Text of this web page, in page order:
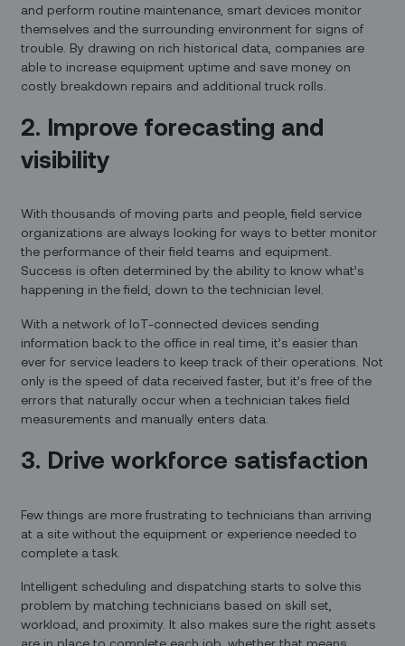
and perform routine maintenance, smart devices monitor
themselves and the surrounding environment for signs of
trouble. By drawing on rich historical data, companies are
able to increase equipment uptime and save money on
costly breakdown repairs and additional truck rolls.
2. Improve forecasting and
visibility
With thousands of moving parts and people, field service
organizations are always looking for ways to better monitor
the performance of their field teams and equipment.
Success is often determined by the ability to know what’s
happening in the field, down to the technician level.
With a network of IoT-connected devices sending
information back to the office in real time, it’s easier than
ever for service leaders to keep track of their operations. Not
only is the speed of data received faster, but it’s free of the
errors that naturally occur when a technician takes field
measurements and manually enters data.
3. Drive workforce satisfaction
Few things are more frustrating to technicians than arriving
at a site without the equipment or experience needed to
complete a task.
Intelligent scheduling and dispatching starts to solve this
problem by matching technicians based on skill set,
workload, and proximity. It also makes sure the right assets